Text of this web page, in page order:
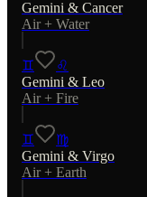
Gemini & Cancer
Air + Water
♊
♌
Gemini & Leo
Air + Fire
♊
♍
Gemini & Virgo
Air + Earth